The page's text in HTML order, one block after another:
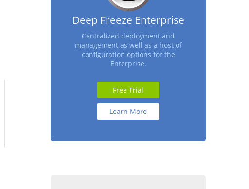
Deep Freeze Enterprise
Centralized deployment and
management as well as a host of
configuration options for the
Enterprise.
Free Trial
Learn More